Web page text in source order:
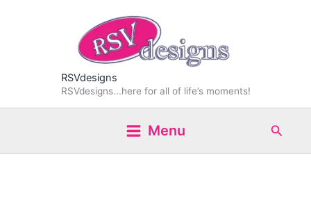
RSVdesigns
RSVdesigns...here for all of life’s moments!
Menu Search